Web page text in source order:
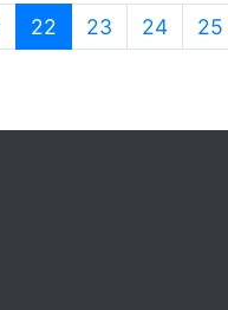
22 (current)
23 24 25